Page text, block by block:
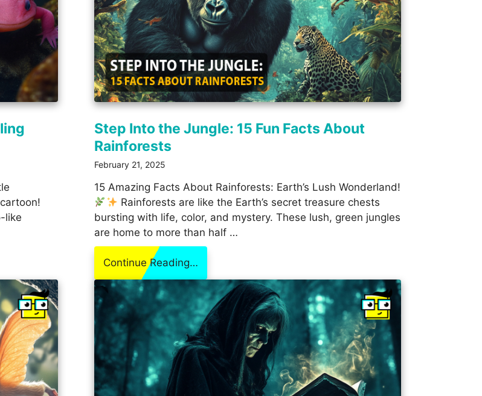
like
Step Into the Jungle: 15 Fun Facts About
Rainforests
February 21, 2025
15 Amazing Facts About Rainforests: Earth’s Lush Wonderland!
Rainforests are like the Earth’s secret treasure chests
bursting with life, color, and mystery. These lush, green jungles
are home to more than half …
Continue Reading…